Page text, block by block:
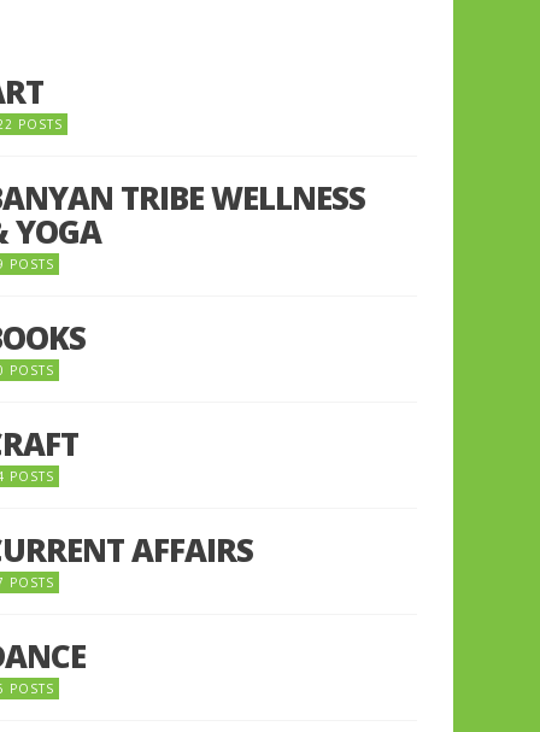
POSTS
TRIBE WELLNESS
YOGA
POSTS
POSTS
POSTS
AFFAIRS
POSTS
POSTS